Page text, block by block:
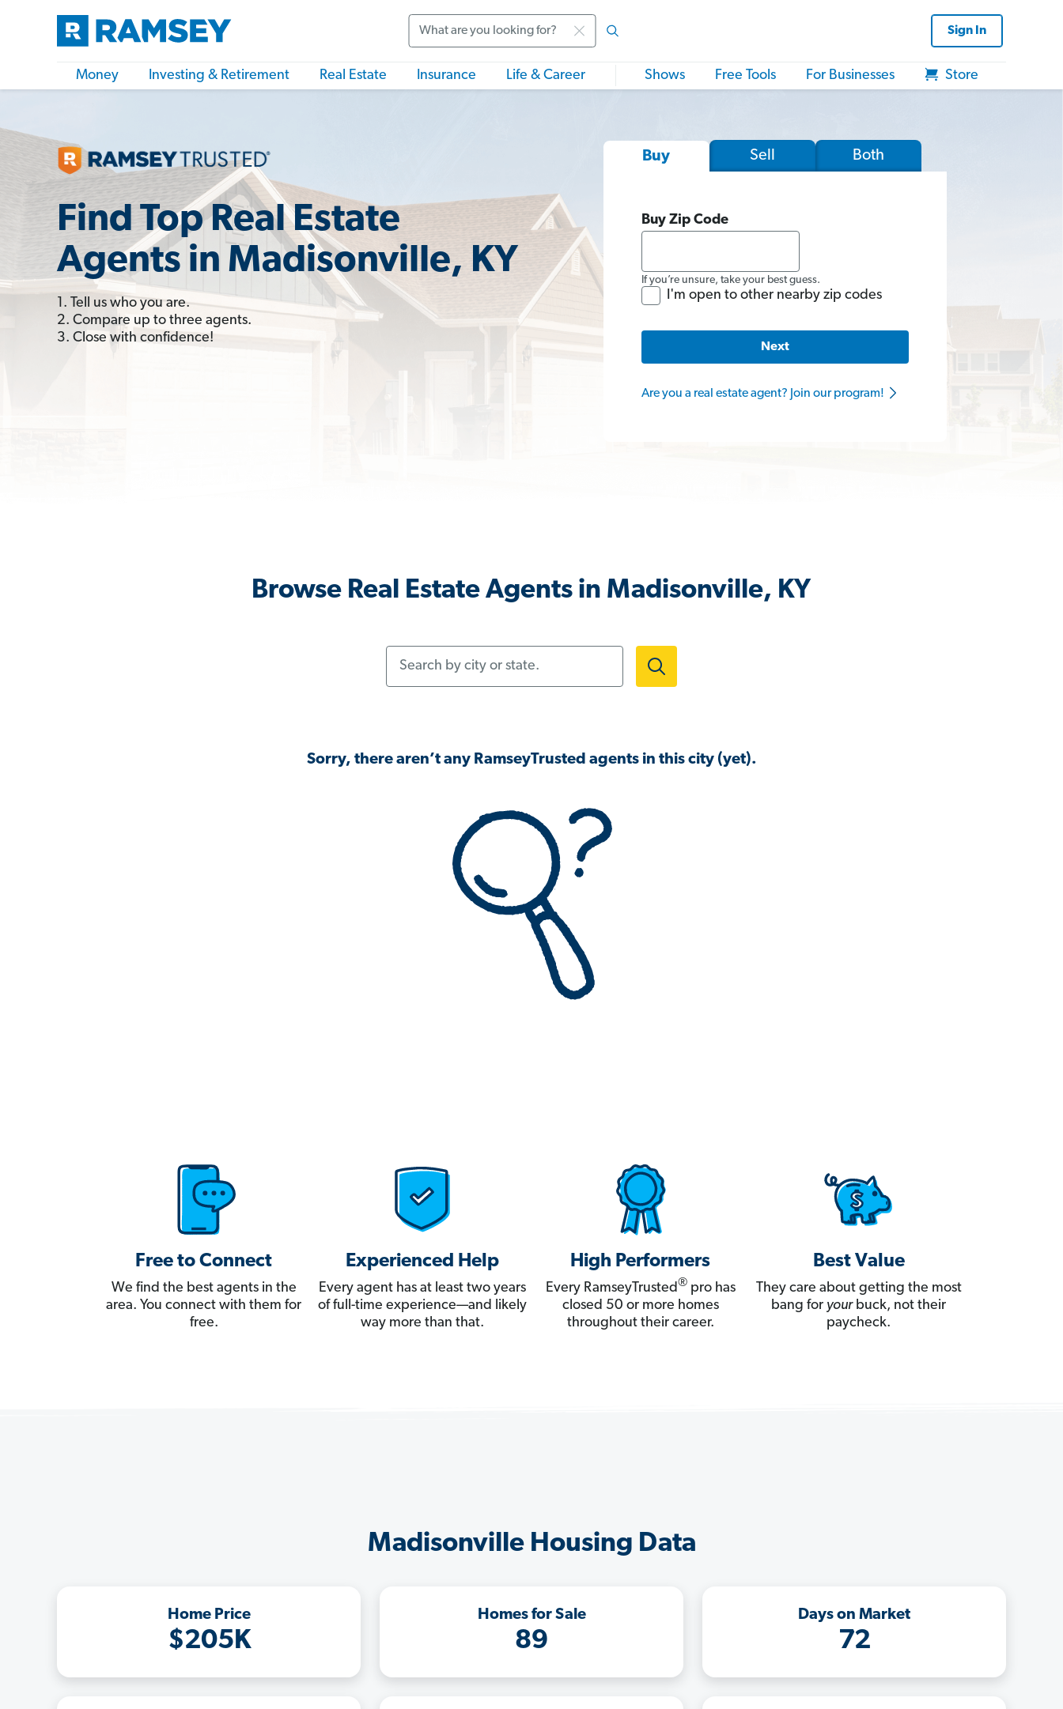
Sign In
Money Investing & Retirement Real Estate Insurance Life & Career Shows Free Tools For Businesses Store
Find Top Real Estate
Agents in Madisonville, KY
1. Tell us who you are.
2. Compare up to three agents.
3. Close with confidence!
Buy Sell Both
Buy Zip Code
If you’re unsure, take your best guess.
I'm open to other nearby zip codes
Next
Are you a real estate agent? Join our program!
Browse Real Estate Agents in Madisonville, KY
Sorry, there aren’t any RamseyTrusted agents in this city (yet).
Free to Connect
We find the best agents in the
area. You connect with them for
free.
Experienced Help
Every agent has at least two years
of full-time experience—and likely
way more than that.
High Performers
Every RamseyTrusted®pro has
closed 50 or more homes
throughout their career.
Best Value
They care about getting the most
bang for yourbuck, not their
paycheck.
Madisonville Housing Data
Home Price
$205K
Homes for Sale
89
Days on Market
72